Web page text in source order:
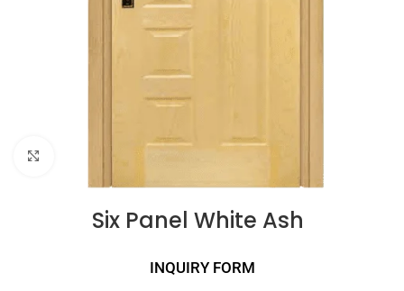
Six Panel White Ash
INQUIRY FORM